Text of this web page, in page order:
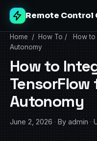
Remote Control
Home / How To /
How
Autonomy
How to
TensorFlow
Autonomy
June 2, 2026 · By admin ·